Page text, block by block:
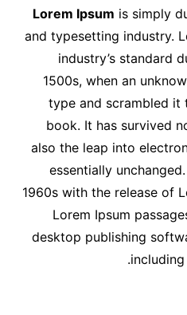
Lorem Ipsum is simply
and typesetting industry.
industry’s standard
1500s, when an
type and scrambled it
book. It has survived
also the leap into
essentially
1960s with the release of
Lorem Ipsum
desktop publishing